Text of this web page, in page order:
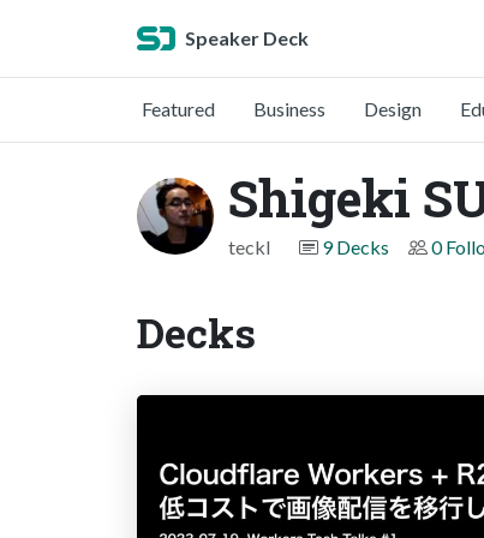
Speaker Deck
Featured Business Design
Shigeki
teckl 9 Decks 0
Decks